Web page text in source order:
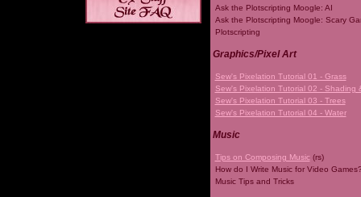
Ask the Plotscripting Moogle: AI
Ask the Plotscripting Moogle: Scary
Plotscripting
Graphics/Pixel Art
Sew's Pixelation Tutorial 01 - Grass
Sew's Pixelation Tutorial 02 - Shading
Sew's Pixelation Tutorial 03 - Trees
Sew's Pixelation Tutorial 04 - Water
Music
Tips on Composing Music (rs)
How do I Write Music for Video
Music Tips and Tricks